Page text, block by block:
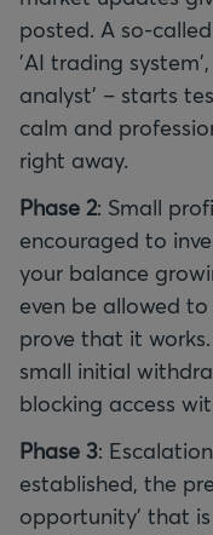
posted. A so-
'AI trading
analyst' – starts
calm and
right away.
Phase 2: Small
encouraged to
your balance
even be allowed
prove that it
small initial
blocking access
Phase 3:
established, the
opportunity' that